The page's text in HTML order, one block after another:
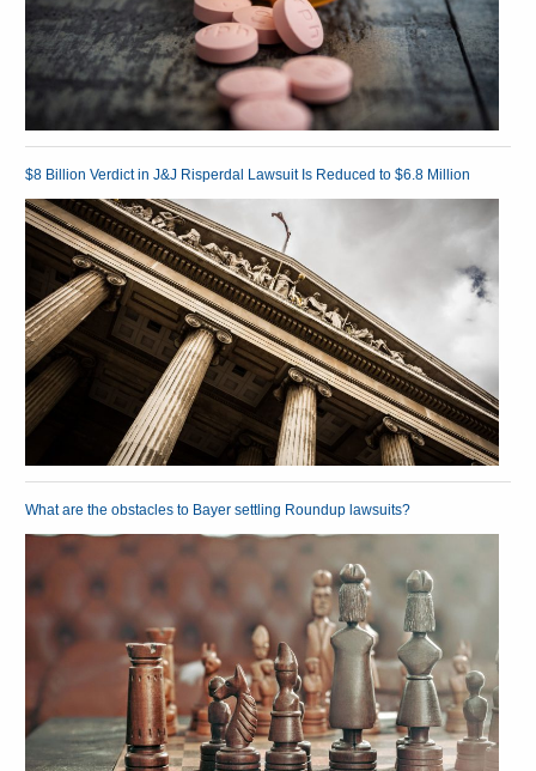
$8 Billion Verdict in J&J Risperdal Lawsuit Is Reduced to $6.8 Million
What are the obstacles to Bayer settling Roundup lawsuits?